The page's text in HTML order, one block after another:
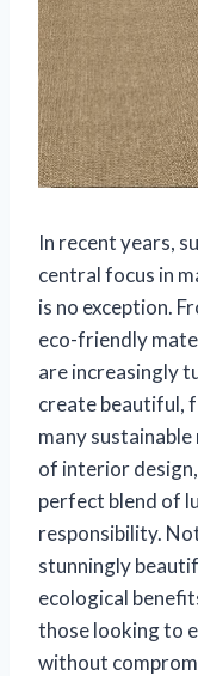
In recent years,
central focus in
is no exception.
eco-friendly
are increasingly
create beautiful,
many
of interior
perfect blend of
responsibility.
stunningly
ecological
those looking to
without